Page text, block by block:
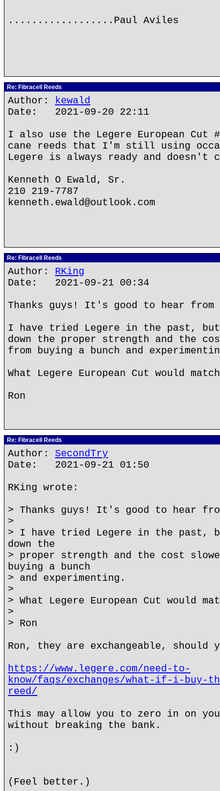
..................Paul Aviles
Re: Fibracell Reeds
Author: kewald
Date: 2021-09-20 22:11
I also use the Legere European Cut
cane reeds that I'm still using
Legere is always ready and doesn't
Kenneth O Ewald, Sr.
210 219-7787
kenneth.ewald@outlook.com
Re: Fibracell Reeds
Author: RKing
Date: 2021-09-21 00:34
Thanks guys! It's good to hear from
I have tried Legere in the past,
down the proper strength and the
from buying a bunch and
What Legere European Cut would
Ron
Re: Fibracell Reeds
Author: SecondTry
Date: 2021-09-21 01:50
RKing wrote:
> Thanks guys! It's good to hear
>
> I have tried Legere in the past,
down the
> proper strength and the cost
buying a bunch
> and experimenting.
>
> What Legere European Cut would
>
> Ron
Ron, they are exchangeable, should
https://www.legere.com/need-to-
know/faqs/exchanges/what-if-i-buy-
reed/
This may allow you to zero in on
without breaking the bank.
:)
(Feel better.)